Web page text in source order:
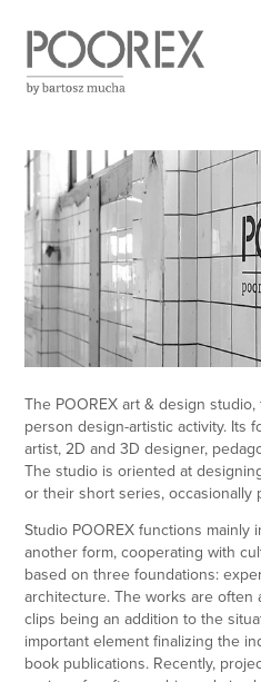
The POOREX art & design
person design-artistic activity. Its
artist, 2D and 3D designer,
The studio is oriented at
or their short series, occasionally
Studio POOREX functions
another form, cooperating with
based on three foundations:
architecture. The works are
clips being an addition to the
important element finalizing the
book publications. Recently,